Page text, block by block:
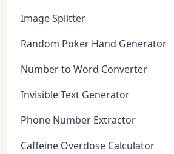
Image Splitter
Random Poker Hand Generator
Number to Word Converter
Invisible Text Generator
Phone Number Extractor
Caffeine Overdose Calculator